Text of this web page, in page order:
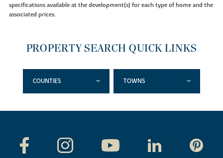
specifications available at the development(s) for each type of home and the
associated prices.
PROPERTY SEARCH QUICK LINKS
COUNTIES TOWNS